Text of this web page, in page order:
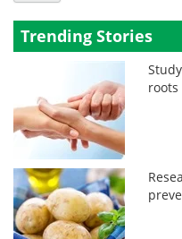
Trending Stories